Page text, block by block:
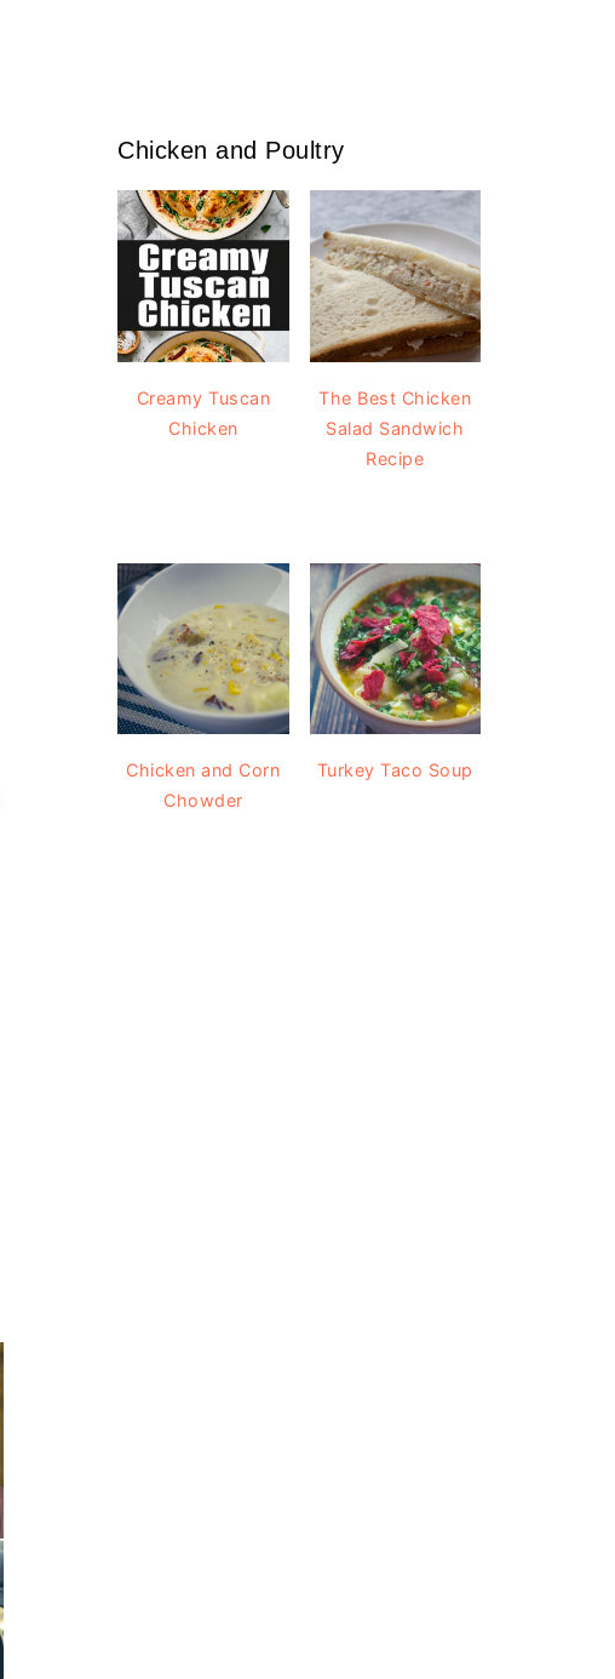
Chicken and Poultry
Creamy Tuscan
Chicken
The Best Chicken
Salad Sandwich
Recipe
Chicken and Corn
Chowder
Turkey Taco Soup